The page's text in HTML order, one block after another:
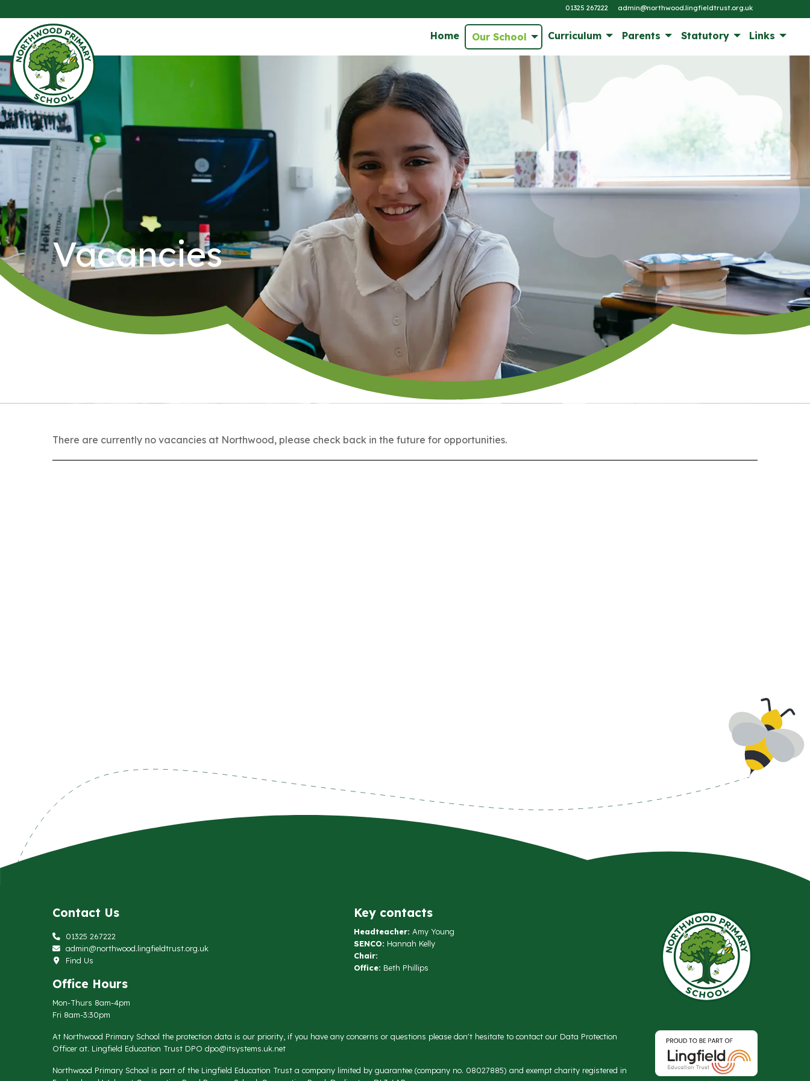
01325 267222 admin@northwood.lingfieldtrust.org.uk
Home Our School Curriculum Parents Statutory Links
Vacancies​
There are currently no vacancies at Northwood, please check back in the future for opportunities.
Contact Us
01325 267222
admin@northwood.lingfieldtrust.org.uk
Find Us
Office Hours
Mon-Thurs 8am-4pm
Fri 8am-3:30pm
Key contacts
Headteacher: Amy Young
SENCO: Hannah Kelly
Chair:
Office: Beth Phillips
At Northwood Primary School the protection data is our priority, if you have any concerns or questions please don't hesitate to contact our Data Protection
Officer at. Lingfield Education Trust DPO dpo@itsystems.uk.net
Northwood Primary School is part of the Lingfield Education Trust a company limited by guarantee (company no. 08027885) and exempt charity registered in